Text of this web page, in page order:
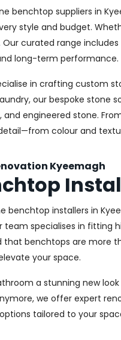
benchtop suppliers in
style and budget.
Our curated range
long-term performance.
in crafting custom
our bespoke
and engineered stone.
colour and
Kyeemagh
benchtop installers in
team specialises in fitting
that benchtops are more
your space.
a stunning new
we offer expert
tailored to your